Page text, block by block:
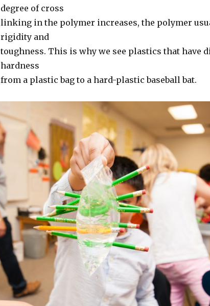
degree of cross
linking in the polymer increases, the polymer
rigidity and
toughness. This is why we see plastics that have
hardness
from a plastic bag to a hard-plastic baseball bat.